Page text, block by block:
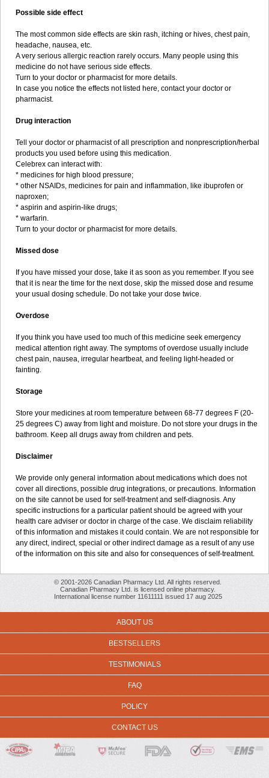
Possible side effect
The most common side effects are skin rash, itching or hives, chest pain,
headache, nausea, etc.
A very serious allergic reaction rarely occurs. Many people using this
medicine do not have serious side effects.
Turn to your doctor or pharmacist for more details.
In case you notice the effects not listed here, contact your doctor or
pharmacist.
Drug interaction
Tell your doctor or pharmacist of all prescription and nonprescription/herbal
products you used before using this medication.
Celebrex can interact with:
* medicines for high blood pressure;
* other NSAIDs, medicines for pain and inflammation, like ibuprofen or
naproxen;
* aspirin and aspirin-like drugs;
* warfarin.
Turn to your doctor or pharmacist for more details.
Missed dose
If you have missed your dose, take it as soon as you remember. If you see
that it is near the time for the next dose, skip the missed dose and resume
your usual dosing schedule. Do not take your dose twice.
Overdose
If you think you have used too much of this medicine seek emergency
medical attention right away. The symptoms of overdose usually include
chest pain, nausea, irregular heartbeat, and feeling light-headed or
fainting.
Storage
Store your medicines at room temperature between 68-77 degrees F (20-
25 degrees C) away from light and moisture. Do not store your drugs in the
bathroom. Keep all drugs away from children and pets.
Disclaimer
We provide only general information about medications which does not
cover all directions, possible drug integrations, or precautions. Information
on the site cannot be used for self-treatment and self-diagnosis. Any
specific instructions for a particular patient should be agreed with your
health care adviser or doctor in charge of the case. We disclaim reliability
of this information and mistakes it could contain. We are not responsible for
any direct, indirect, special or other indirect damage as a result of any use
of the information on this site and also for consequences of self-treatment.
© 2001-2026 Canadian Pharmacy Ltd. All rights reserved.
Canadian Pharmacy Ltd. is licensed online pharmacy.
International license number 11611111 issued 17 aug 2025
ABOUT US
BESTSELLERS
TESTIMONIALS
FAQ
POLICY
CONTACT US